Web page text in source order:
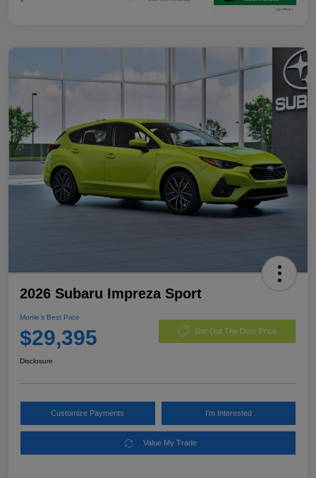
2026 Subaru Impreza Sport
Morrie's Best Price
$29,395 Get Out The Door Price
Disclosure
Customize Payments I'm Interested
Value My Trade